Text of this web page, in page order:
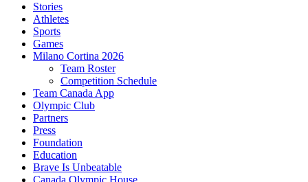
Stories
Athletes
Sports
Games
Milano Cortina 2026
Team Roster
Competition Schedule
Team Canada App
Olympic Club
Partners
Press
Foundation
Education
Brave Is Unbeatable